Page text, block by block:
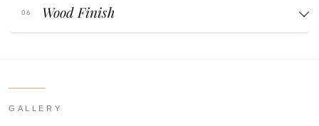
Wood Finish
GALLERY